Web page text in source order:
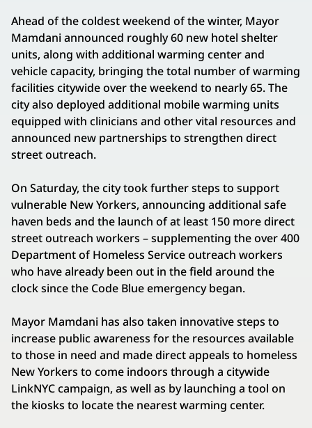
Ahead of the coldest weekend of the winter, Mayor
Mamdani announced roughly 60 new hotel shelter
units, along with additional warming center and
vehicle capacity, bringing the total number of warming
facilities citywide over the weekend to nearly 65. The
city also deployed additional mobile warming units
equipped with clinicians and other vital resources and
announced new partnerships to strengthen direct
street outreach.
On Saturday, the city took further steps to support
vulnerable New Yorkers, announcing additional safe
haven beds and the launch of at least 150 more direct
street outreach workers – supplementing the over 400
Department of Homeless Service outreach workers
who have already been out in the field around the
clock since the Code Blue emergency began.
Mayor Mamdani has also taken innovative steps to
increase public awareness for the resources available
to those in need and made direct appeals to homeless
New Yorkers to come indoors through a citywide
LinkNYC campaign, as well as by launching a tool on
the kiosks to locate the nearest warming center.